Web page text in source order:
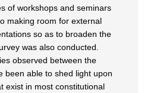
of workshops and seminars
making room for external
so as to broaden the
was also conducted.
observed between the
been able to shed light upon
exist in most constitutional